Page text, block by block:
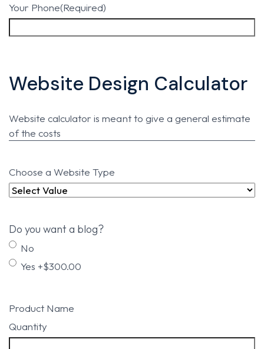
Your Phone(Required)
Website Design Calculator
Website calculator is meant to give a general estimate
of the costs
Choose a Website Type
Do you want a blog?
No
Yes +$300.00
Product Name
Quantity